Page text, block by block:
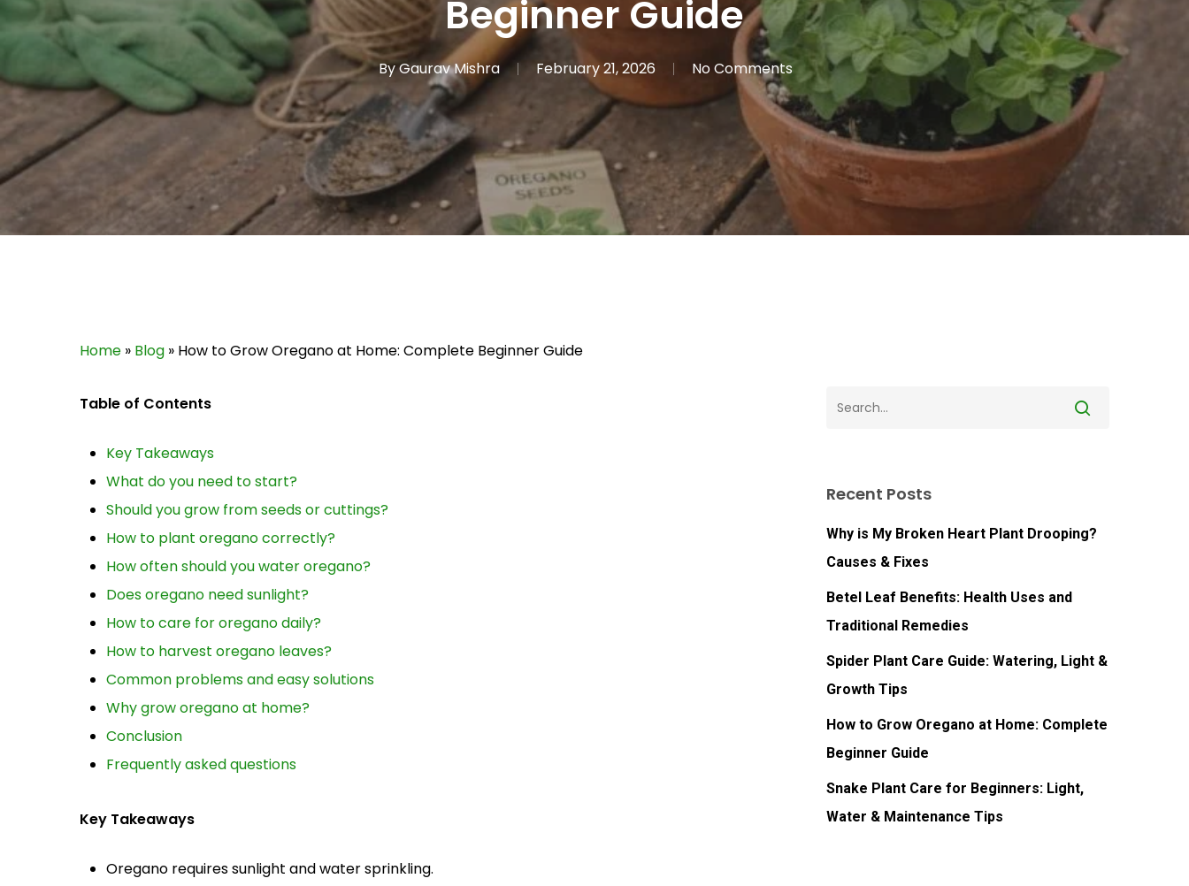
Beginner Guide
ByGaurav Mishra February 21, 2026 No Comments
Home » Blog » How to Grow Oregano at Home: Complete Beginner Guide
Table of Contents
Key Takeaways
What do you need to start?
Should you grow from seeds or cuttings?
How to plant oregano correctly?
How often should you water oregano?
Does oregano need sunlight?
How to care for oregano daily?
How to harvest oregano leaves?
Common problems and easy solutions
Why grow oregano at home?
Conclusion
Frequently asked questions
Key Takeaways
Oregano requires sunlight and water sprinkling.
Recent Posts
Why is My Broken Heart Plant Drooping?
Causes & Fixes
Betel Leaf Benefits: Health Uses and
Traditional Remedies
Spider Plant Care Guide: Watering, Light &
Growth Tips
How to Grow Oregano at Home: Complete
Beginner Guide
Snake Plant Care for Beginners: Light,
Water & Maintenance Tips